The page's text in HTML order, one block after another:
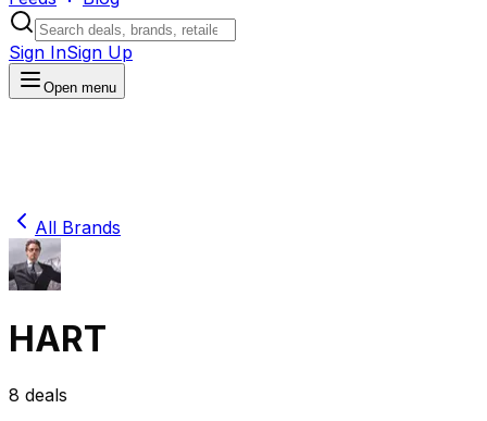
Sign InSign Up
Open menu
All Brands
HART
8 deals